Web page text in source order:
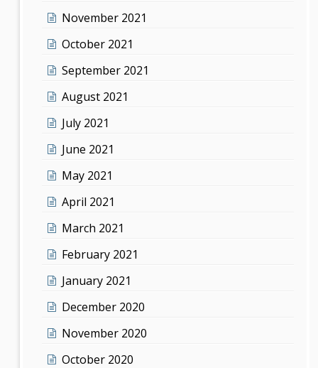
November 2021
October 2021
September 2021
August 2021
July 2021
June 2021
May 2021
April 2021
March 2021
February 2021
January 2021
December 2020
November 2020
October 2020